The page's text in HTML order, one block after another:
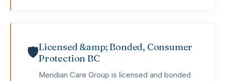
🛡️Licensed &amp; Bonded, Consumer
Protection BC
Meridian Care Group is licensed and bonded